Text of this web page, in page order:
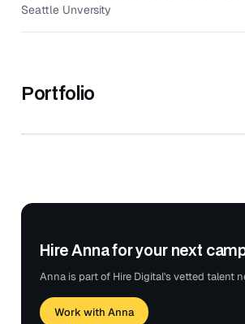
Seattle Unversity
Portfolio
UI/UX & Graphic Designer | Anna
Hire Anna for your next
Anna is part of Hire Digital's vetted talent
Work with Anna